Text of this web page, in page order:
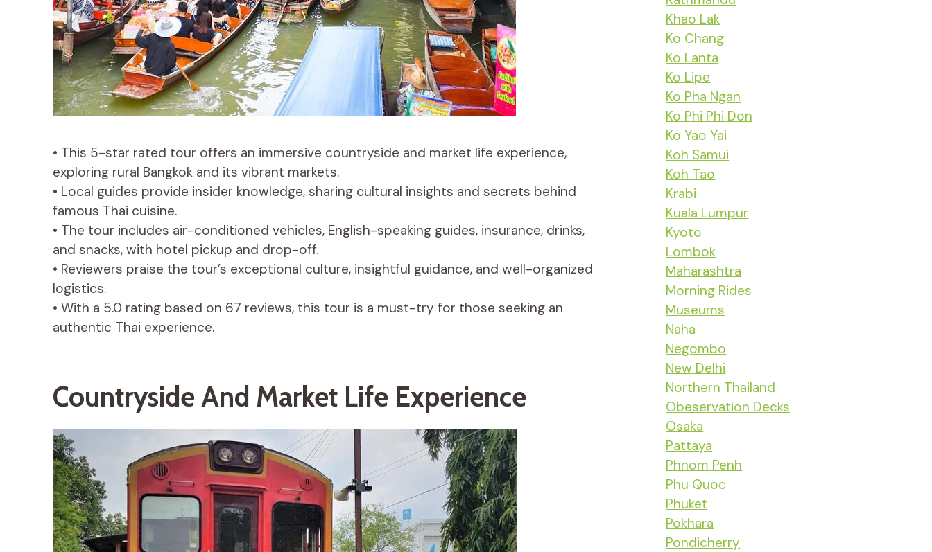
• This 5-star rated tour offers an immersive countryside and market life experience,
exploring rural Bangkok and its vibrant markets.
• Local guides provide insider knowledge, sharing cultural insights and secrets behind
famous Thai cuisine.
• The tour includes air-conditioned vehicles, English-speaking guides, insurance, drinks,
and snacks, with hotel pickup and drop-off.
• Reviewers praise the tour’s exceptional culture, insightful guidance, and well-organized
logistics.
• With a 5.0 rating based on 67 reviews, this tour is a must-try for those seeking an
authentic Thai experience.
Countryside And Market Life Experience
Khao Lak
Ko Chang
Ko Lanta
Ko Lipe
Ko Pha Ngan
Ko Phi Phi Don
Ko Yao Yai
Koh Samui
Koh Tao
Krabi
Kuala Lumpur
Kyoto
Lombok
Maharashtra
Morning Rides
Museums
Naha
Negombo
New Delhi
Northern Thailand
Obeservation Decks
Osaka
Pattaya
Phnom Penh
Phu Quoc
Phuket
Pokhara
Pondicherry